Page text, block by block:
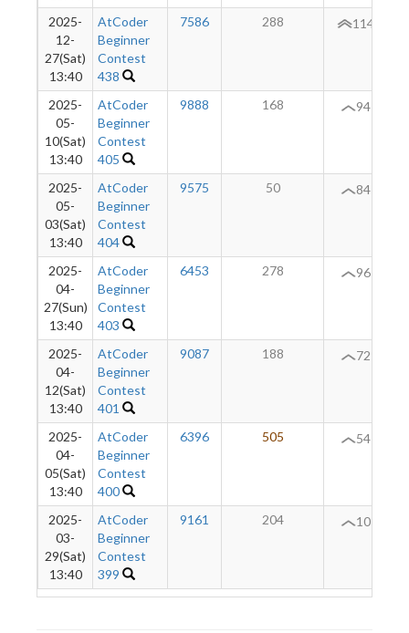
2025-
12-
27(Sat)
13:40
AtCoder
Beginner
Contest
438
7586 288 114
2025-
05-
10(Sat)
13:40
AtCoder
Beginner
Contest
405
9888 168 94
2025-
05-
03(Sat)
13:40
AtCoder
Beginner
Contest
404
9575 50 84
2025-
04-
27(Sun)
13:40
AtCoder
Beginner
Contest
403
6453 278 96
2025-
04-
12(Sat)
13:40
AtCoder
Beginner
Contest
401
9087 188 72
2025-
04-
05(Sat)
13:40
AtCoder
Beginner
Contest
400
6396 505 54
2025-
03-
29(Sat)
13:40
AtCoder
Beginner
Contest
399
9161 204 10